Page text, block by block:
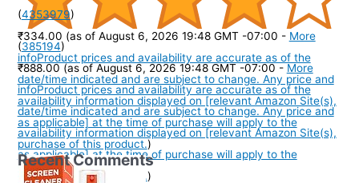
(385194)
₹888.00 (as of August 6, 2026 19:48 GMT -07:00 -More
infoProduct prices and availability are accurate as of the
date/time indicated and are subject to change. Any price and
availability information displayed on [relevant Amazon Site(s),
as applicable] at the time of purchase will apply to the
purchase of this product.)
(4353979)
₹334.00 (as of August 6, 2026 19:48 GMT -07:00 - More
infoProduct prices and availability are accurate as of the
date/time indicated and are subject to change. Any price and
availability information displayed on [relevant Amazon Site(s),
as applicable] at the time of purchase will apply to the
purchase of this product.)
Recent Comments